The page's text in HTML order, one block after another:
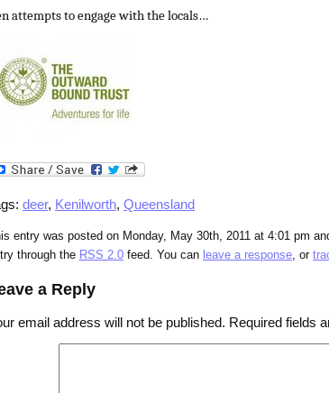
attempts to engage with the locals…
deer, Kenilworth, Queensland
entry was posted on Monday, May 30th, 2011 at 4:01 pm
through the RSS 2.0 feed. You can leave a response, or
a Reply
email address will not be published. Required fields